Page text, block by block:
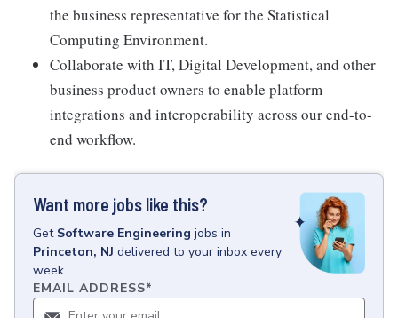
the business representative for the Statistical
Computing Environment.
Collaborate with IT, Digital Development, and other
business product owners to enable platform
integrations and interoperability across our end-to-
end workflow.
Want more jobs like this?
Get Software Engineering jobs in
Princeton, NJ delivered to your inbox every
week.
EMAIL ADDRESS*